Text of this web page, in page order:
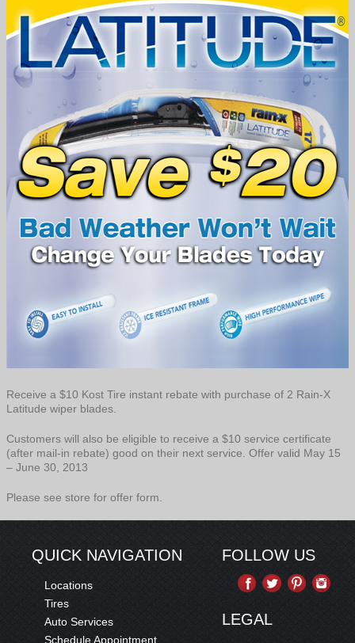
Receive a $10 Kost Tire instant rebate with purchase of 2 Rain-X
Latitude wiper blades.
Customers will also be eligible to receive a $10 service certificate
(after mail-in rebate) good on their next service. Offer valid May 15
– June 30, 2013
Please see store for offer form.
QUICK NAVIGATION
Locations
Tires
Auto Services
Schedule Appointment
FOLLOW US
LEGAL